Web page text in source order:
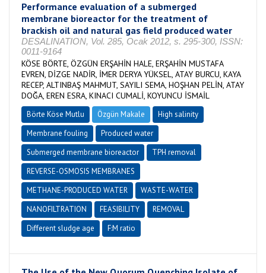
Performance evaluation of a submerged
membrane bioreactor for the treatment of
brackish oil and natural gas field produced water
DESALINATION, Vol. 285, Ocak 2012, s. 295-300, ISSN:
0011-9164
KÖSE BÖRTE, ÖZGÜN ERŞAHİN HALE, ERŞAHİN MUSTAFA
EVREN, DİZGE NADİR, İMER DERYA YÜKSEL, ATAY BURCU, KAYA
RECEP, ALTINBAŞ MAHMUT, SAYILI SEMA, HOŞHAN PELİN, ATAY
DOĞA, EREN ESRA, KINACI CUMALİ, KOYUNCU İSMAİL
Börte Köse Mutlu Özgün Makale
High salinity
Membrane fouling
Produced water
Submerged membrane bioreactor
TPH removal
REVERSE-OSMOSIS MEMBRANES
METHANE-PRODUCED WATER
WASTE-WATER
NANOFILTRATION
FEASIBILITY
REMOVAL
Different sludge age
F:M ratio